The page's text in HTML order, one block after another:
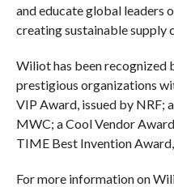
and educate global leaders
creating sustainable supply
Wiliot has been recognized
prestigious organizations
VIP Award, issued by NRF;
MWC; a Cool Vendor
TIME Best Invention
For more information on